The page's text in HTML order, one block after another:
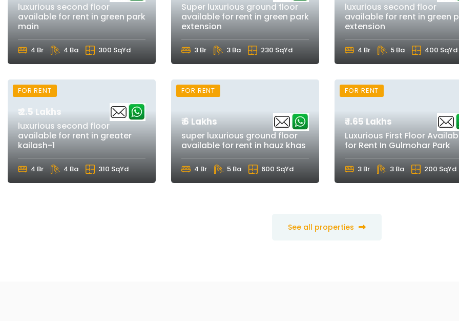
luxurious second floor
available for rent in green park
main
4 Br 4 Ba 300 SqYd
Super luxurious ground floor
available for rent in green park
extension
3 Br 3 Ba 230 SqYd
luxurious second floor
available for rent in green
extension
4 Br 5 Ba 400 SqYd
FOR RENT
₹ 2.5 Lakhs
luxurious second floor
available for rent in greater
kailash-1
4 Br 4 Ba 310 SqYd
FOR RENT
₹ 6 Lakhs
super luxurious ground floor
available for rent in hauz khas
4 Br 5 Ba 600 SqYd
FOR RENT
₹ 1.65 Lakhs
Luxurious First Floor
for Rent In Gulmohar Park
3 Br 3 Ba 200 SqYd
See all properties